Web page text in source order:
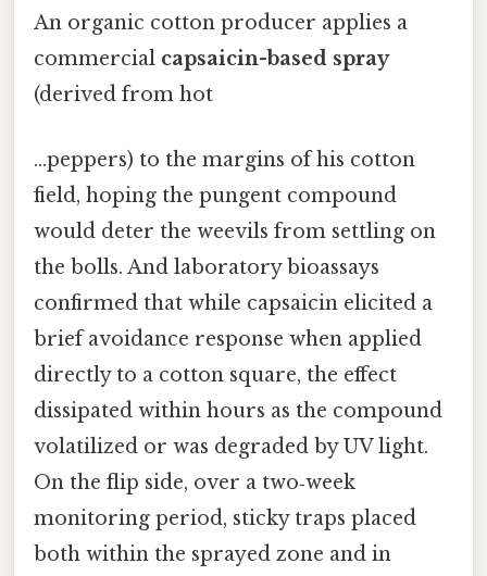
An organic cotton producer applies a
commercial capsaicin-based spray
(derived from hot
…peppers) to the margins of his cotton
field, hoping the pungent compound
would deter the weevils from settling on
the bolls. And laboratory bioassays
confirmed that while capsaicin elicited a
brief avoidance response when applied
directly to a cotton square, the effect
dissipated within hours as the compound
volatilized or was degraded by UV light.
On the flip side, over a two‑week
monitoring period, sticky traps placed
both within the sprayed zone and in